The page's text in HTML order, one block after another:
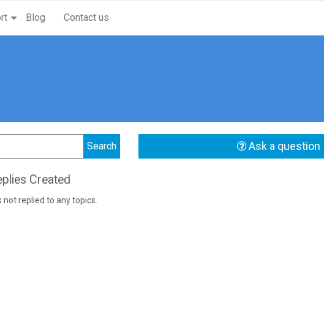
Blog Contact us
Ask a question
Created
not replied to any topics.